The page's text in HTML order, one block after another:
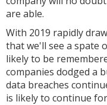
are able.
With 2019 rapidly
that we'll see a spate
likely to be
companies dodged a
data breaches
is likely to continue